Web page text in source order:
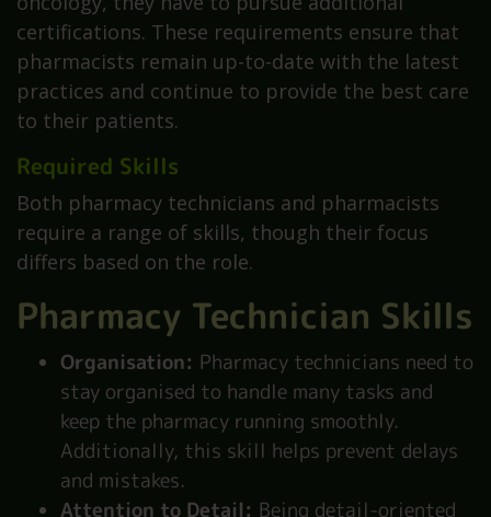
certifications. These requirements ensure that
pharmacists remain up-to-date with the latest
practices and continue to provide the best care
to their patients.
Required Skills
Both pharmacy technicians and pharmacists
require a range of skills, though their focus
differs based on the role.
Pharmacy Technician Skills
Organisation: Pharmacy technicians need to
stay organised to handle many tasks and
keep the pharmacy running smoothly.
Additionally, this skill helps prevent delays
and mistakes.
Attention to Detail: Being detail-oriented